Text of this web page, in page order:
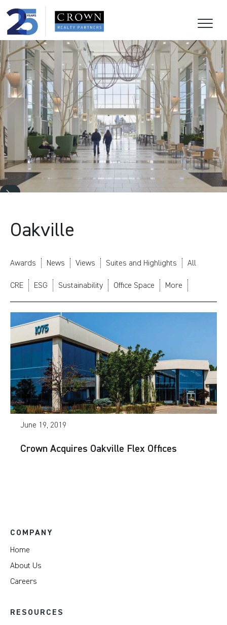
Oakville
Awards News Views Suites and Highlights All
CRE ESG Sustainability Office Space More
June 19, 2019
Crown Acquires Oakville Flex Offices
COMPANY
Home
About Us
Careers
RESOURCES